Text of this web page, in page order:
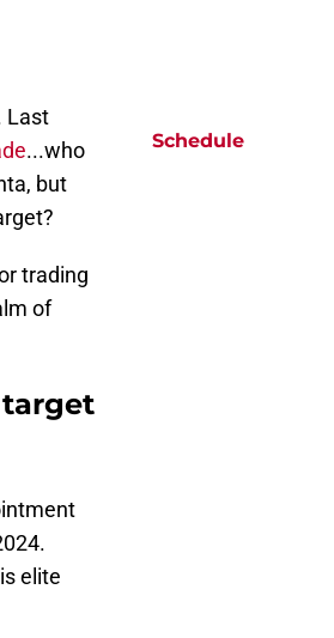
Last
...who
but
trading
of
elite
Schedule